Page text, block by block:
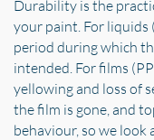
Durability is the
your paint. For liquids
period during which
intended. For films
yellowing and loss of
the film is gone, and
behaviour, so we look